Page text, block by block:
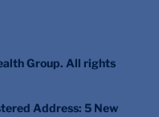
Address: 5 New
Group. All rights